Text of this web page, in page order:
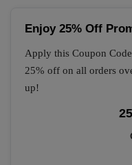
Enjoy 25% Off
Apply this Coupon
25% off on all orders
up!